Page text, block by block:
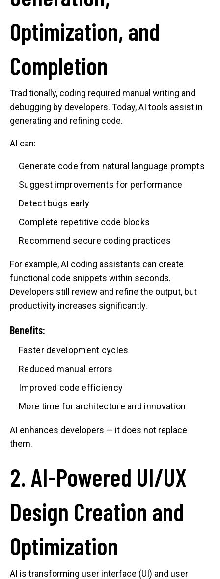
Optimization, and
Completion
Traditionally, coding required manual writing and
debugging by developers. Today, AI tools assist in
generating and refining code.
AI can:
Generate code from natural language prompts
Suggest improvements for performance
Detect bugs early
Complete repetitive code blocks
Recommend secure coding practices
For example, AI coding assistants can create
functional code snippets within seconds.
Developers still review and refine the output, but
productivity increases significantly.
Benefits:
Faster development cycles
Reduced manual errors
Improved code efficiency
More time for architecture and innovation
AI enhances developers — it does not replace
them.
2. AI-Powered UI/UX
Design Creation and
Optimization
AI is transforming user interface (UI) and user